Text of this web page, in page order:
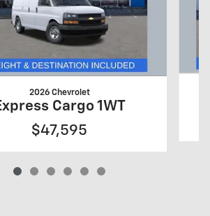
2026 Chevrolet
Cargo 1WT
$47,595